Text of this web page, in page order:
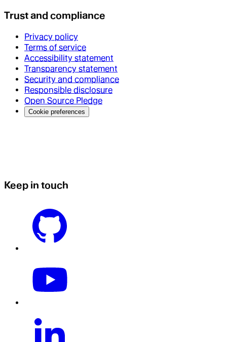
Trust and compliance
Privacy policy
Terms of service
Accessibility statement
Transparency statement
Security and compliance
Responsible disclosure
Open Source Pledge
Cookie preferences
Keep in touch